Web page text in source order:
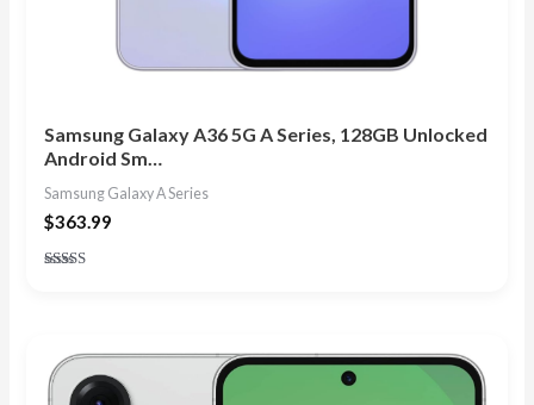
Samsung Galaxy A36 5G A Series, 128GB Unlocked
Android Sm…
Samsung Galaxy A Series
$363.99